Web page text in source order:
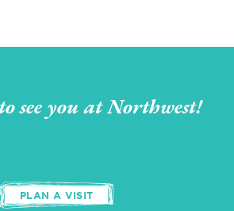
see you at Northwest!
PLAN A VISIT